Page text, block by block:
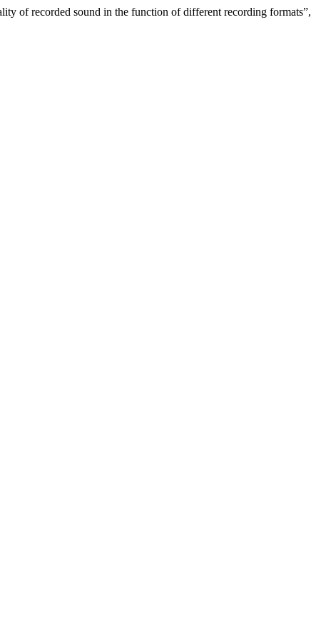
of recorded sound in the function of different recording formats”,